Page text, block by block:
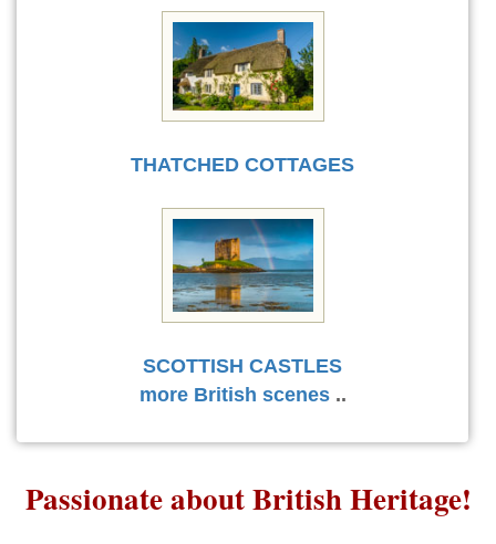
THATCHED COTTAGES
SCOTTISH CASTLES
more British scenes..
Passionate about British Heritage!